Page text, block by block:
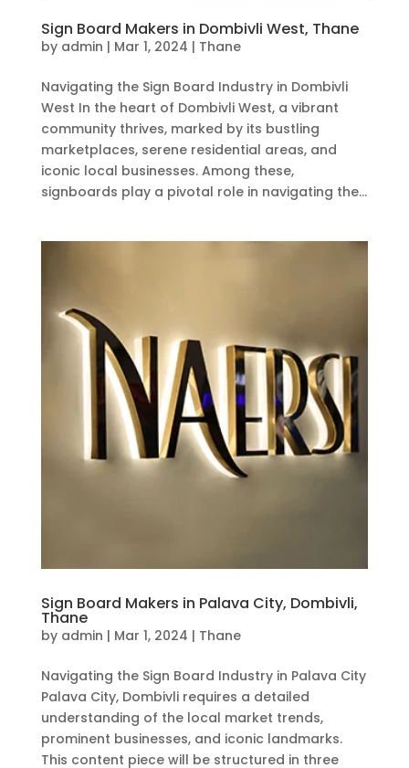
Sign Board Makers in Dombivli West, Thane
by admin | Mar 1, 2024 | Thane
Navigating the Sign Board Industry in Dombivli
West In the heart of Dombivli West, a vibrant
community thrives, marked by its bustling
marketplaces, serene residential areas, and
iconic local businesses. Among these,
signboards play a pivotal role in navigating the...
Sign Board Makers in Palava City, Dombivli,
Thane
by admin | Mar 1, 2024 | Thane
Navigating the Sign Board Industry in Palava City
Palava City, Dombivli requires a detailed
understanding of the local market trends,
prominent businesses, and iconic landmarks.
This content piece will be structured in three